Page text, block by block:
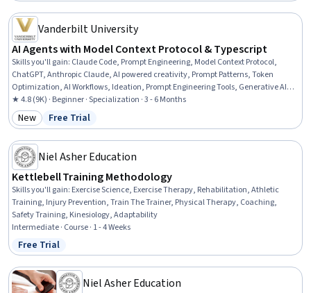
Vanderbilt University
AI Agents with Model Context Protocol & Typescript
Skills you'll gain: Claude Code, Prompt Engineering, Model Context Protocol,
ChatGPT, Anthropic Claude, AI powered creativity, Prompt Patterns, Token
Optimization, AI Workflows, Ideation, Prompt Engineering Tools, Generative AI
Agents, Multimodal Prompts, Agentic Workflows, AI Orchestration, AI
Enablement, Generative AI, Agentic systems, AI Security, Artificial Intelligence
and Machine Learning (AI/ML)
★ 4.8 (9K) · Beginner · Specialization · 3 - 6 Months
Category: New
New Status: Free Trial
Free Trial
Niel Asher Education
Kettlebell Training Methodology
Skills you'll gain: Exercise Science, Exercise Therapy, Rehabilitation, Athletic
Training, Injury Prevention, Train The Trainer, Physical Therapy, Coaching,
Safety Training, Kinesiology, Adaptability
Intermediate · Course · 1 - 4 Weeks
Status: Free Trial
Free Trial
Niel Asher Education